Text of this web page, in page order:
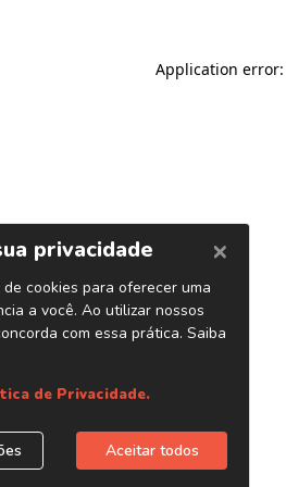
Application